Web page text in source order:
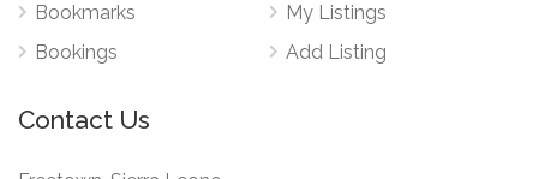
Bookmarks
Bookings
My Listings
Add Listing
Contact Us